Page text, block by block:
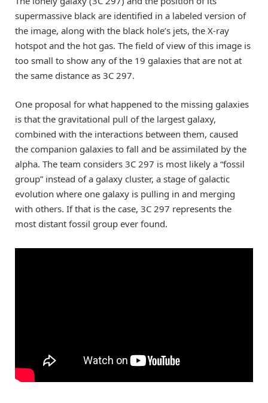
supermassive black are identified in a labeled version of
the image, along with the black hole’s jets, the X-ray
hotspot and the hot gas. The field of view of this image is
too small to show any of the 19 galaxies that are not at
the same distance as 3C 297.
One proposal for what happened to the missing galaxies
is that the gravitational pull of the largest galaxy,
combined with the interactions between them, caused
the companion galaxies to fall and be assimilated by the
alpha. The team considers 3C 297 is most likely a “fossil
group” instead of a galaxy cluster, a stage of galactic
evolution where one galaxy is pulling in and merging
with others. If that is the case, 3C 297 represents the
most distant fossil group ever found.